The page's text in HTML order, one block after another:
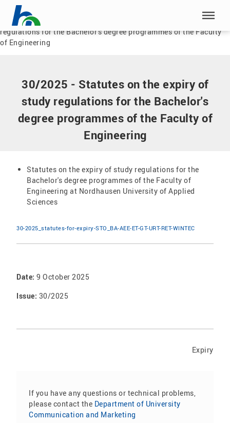
Skip menu
Skip menu
Home |Documents
30/2025 - Statutes on the expiry of study
regulations for the Bachelor's degree programmes of the Faculty
of Engineering
30/2025 - Statutes on the expiry of
study regulations for the Bachelor's
degree programmes of the Faculty of
Engineering
Statutes on the expiry of study regulations for the
Bachelor's degree programmes of the Faculty of
Engineering at Nordhausen University of Applied
Sciences
30-2025_statutes-for-expiry-STO_BA-AEE-ET-GT-URT-RET-WINTEC
Date: 9 October 2025
Issue: 30/2025
Expiry
If you have any questions or technical problems,
please contact the Department of University
Communication and Marketing